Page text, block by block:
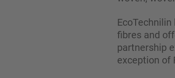
fibres and
partnership
exception of